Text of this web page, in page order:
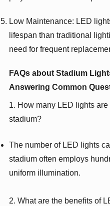
Low Maintenance: LED
lifespan than traditional
need for frequent
FAQs about Stadium
Answering Common
1. How many LED lights
stadium?
The number of LED lights
stadium often employs
uniform illumination.
2. What are the benefits of